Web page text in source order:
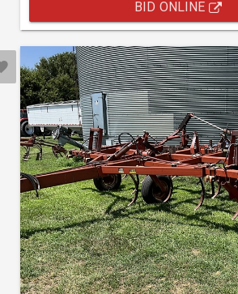
BID ONLINE